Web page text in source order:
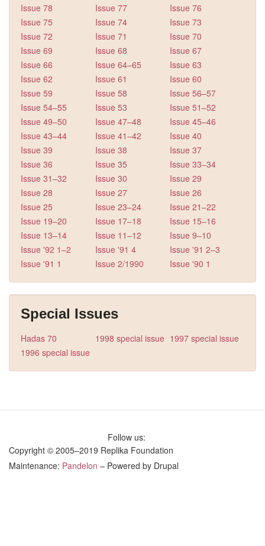
Issue 78
Issue 77
Issue 76
Issue 75
Issue 74
Issue 73
Issue 72
Issue 71
Issue 70
Issue 69
Issue 68
Issue 67
Issue 66
Issue 64–65
Issue 63
Issue 62
Issue 61
Issue 60
Issue 59
Issue 58
Issue 56–57
Issue 54–55
Issue 53
Issue 51–52
Issue 49–50
Issue 47–48
Issue 45–46
Issue 43–44
Issue 41–42
Issue 40
Issue 39
Issue 38
Issue 37
Issue 36
Issue 35
Issue 33–34
Issue 31–32
Issue 30
Issue 29
Issue 28
Issue 27
Issue 26
Issue 25
Issue 23–24
Issue 21–22
Issue 19–20
Issue 17–18
Issue 15–16
Issue 13–14
Issue 11–12
Issue 9–10
Issue '92 1–2
Issue '91 4
Issue '91 2–3
Issue '91 1
Issue 2/1990 Issue '90 1
Special Issues
Hadas 70 1998 special issue 1997 special issue
1996 special issue
Follow us:
Copyright © 2005–2019 Replika Foundation
Maintenance: Pandelon – Powered by Drupal